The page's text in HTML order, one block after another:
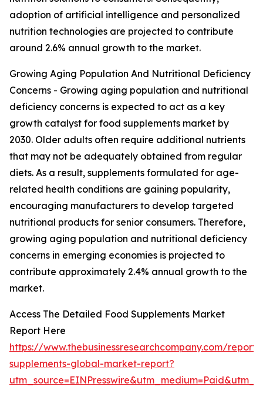
adoption of artificial intelligence and personalized
nutrition technologies are projected to contribute
around 2.6% annual growth to the market.
Growing Aging Population And Nutritional Deficiency
Concerns - Growing aging population and nutritional
deficiency concerns is expected to act as a key
growth catalyst for food supplements market by
2030. Older adults often require additional nutrients
that may not be adequately obtained from regular
diets. As a result, supplements formulated for age-
related health conditions are gaining popularity,
encouraging manufacturers to develop targeted
nutritional products for senior consumers. Therefore,
growing aging population and nutritional deficiency
concerns in emerging economies is projected to
contribute approximately 2.4% annual growth to the
market.
Access The Detailed Food Supplements Market
Report Here
https://www.thebusinessresearchcompany.com/
supplements-global-market-report?